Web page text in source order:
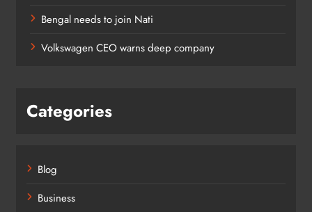
Bengal needs to join Nati
Volkswagen CEO warns deep company
Categories
Blog
Business